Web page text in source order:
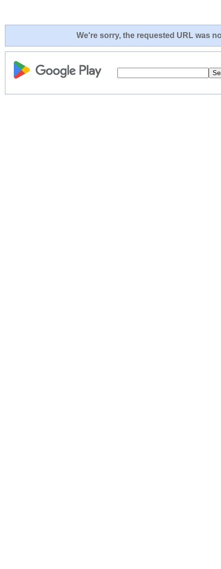
We're sorry, the requested URL was